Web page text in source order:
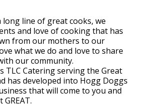
long line of great cooks, we
and love of cooking that has
from our mothers to our
what we do and love to share
our community.
TLC Catering serving the Great
has developed into Hogg Doggs
that will come to you and